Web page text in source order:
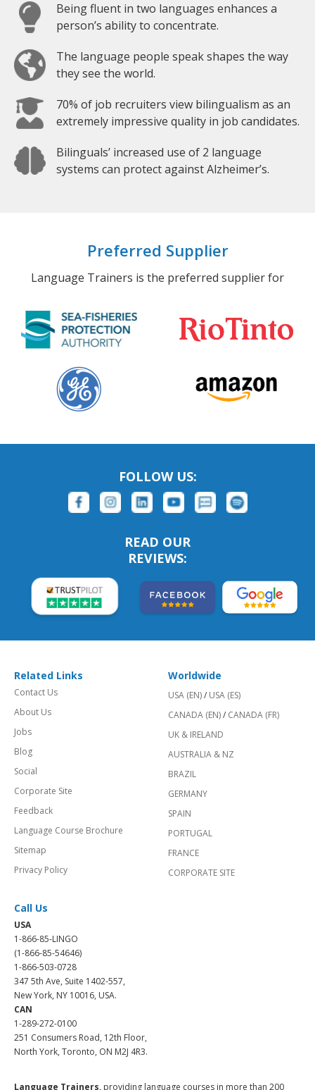
Being fluent in two languages enhances a
person’s ability to concentrate.
The language people speak shapes the way
they see the world.
70% of job recruiters view bilingualism as an
extremely impressive quality in job candidates.
Bilinguals’ increased use of 2 language
systems can protect against Alzheimer’s.
Preferred Supplier
Language Trainers is the preferred supplier for
FOLLOW US:
READ OUR
REVIEWS:
Related Links
Contact Us
About Us
Jobs
Blog
Social
Corporate Site
Feedback
Language Course Brochure
Sitemap
Privacy Policy
Worldwide
USA (EN)/ USA (ES)
CANADA (EN)/ CANADA (FR)
UK & IRELAND
AUSTRALIA & NZ
BRAZIL
GERMANY
SPAIN
PORTUGAL
FRANCE
CORPORATE SITE
Call Us
USA
1-866-85-LINGO
(1-866-85-54646)
1-866-503-0728
347 5th Ave, Suite 1402-557,
New York, NY 10016, USA.
CAN
1-289-272-0100
251 Consumers Road, 12th Floor,
North York, Toronto, ON M2J 4R3.
Language Trainers, providing language courses in more than 200